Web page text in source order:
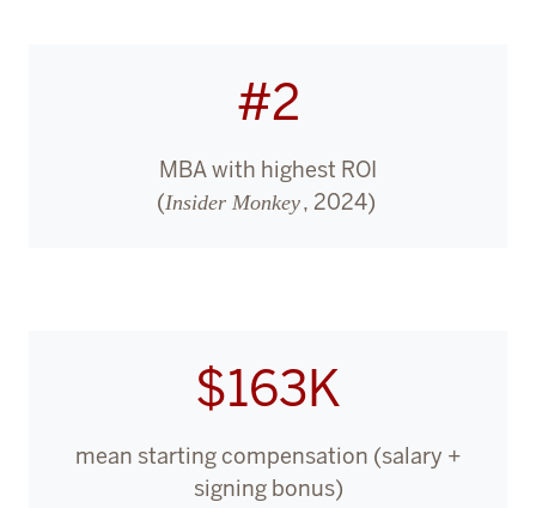
#2
MBA with highest ROI
(Insider Monkey, 2024)
$163K
mean starting compensation (salary +
signing bonus)